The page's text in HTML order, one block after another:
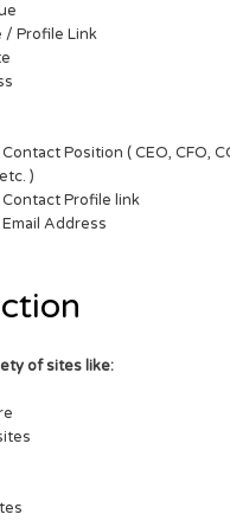
/ Profile Link
Position ( CEO, CFO,
)
Profile link
Address
of sites like: